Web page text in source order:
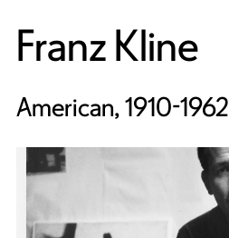
Franz Kline
American, 1910-1962